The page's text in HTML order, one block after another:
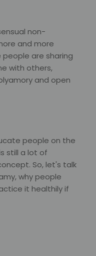
non-
and more
are sharing
with others,
and open
people on the
still a lot of
So, let's talk
why people
it healthily if